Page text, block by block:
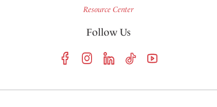
Resource Center
Follow Us